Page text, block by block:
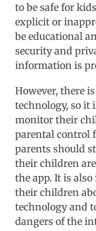
to be safe for
explicit or
be educational
security and
information is
However, there
technology, so it
monitor their
parental control
parents should
their children
the app. It is
their children
technology and
dangers of the